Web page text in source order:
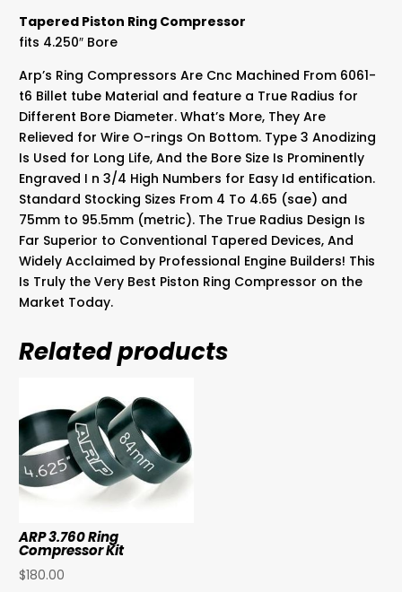
Tapered Piston Ring Compressor
fits 4.250″ Bore
Arp’s Ring Compressors Are Cnc Machined From 6061-
t6 Billet tube Material and feature a True Radius for
Different Bore Diameter. What’s More, They Are
Relieved for Wire O-rings On Bottom. Type 3 Anodizing
Is Used for Long Life, And the Bore Size Is Prominently
Engraved I n 3/4 High Numbers for Easy Id entification.
Standard Stocking Sizes From 4 To 4.65 (sae) and
75mm to 95.5mm (metric). The True Radius Design Is
Far Superior to Conventional Tapered Devices, And
Widely Acclaimed by Professional Engine Builders! This
Is Truly the Very Best Piston Ring Compressor on the
Market Today.
Related products
ARP 3.760 Ring
Compressor Kit
$180.00